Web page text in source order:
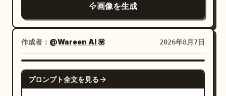
and classic black Mary Jane shoes with
a single strap. The background is a lush
public park filled with vibrant green
trees and dense foliage under a clear
bright blue sky. Orange
cosmos flowers and other wildflowers
画像を生成
作成者： @Wareen AI 💟 2026年8月7日
GPT IMAGE 2
プロンプト全文を見る